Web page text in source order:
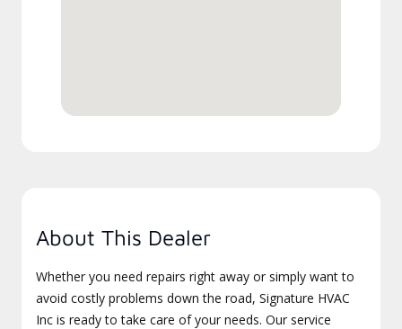
About This Dealer
Whether you need repairs right away or simply want to
avoid costly problems down the road, Signature HVAC
Inc is ready to take care of your needs. Our service